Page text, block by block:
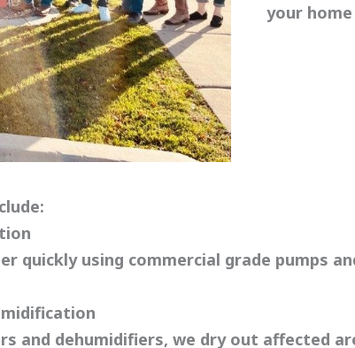
your
quickly using commercial grade pumps
and dehumidifiers, we dry out affected